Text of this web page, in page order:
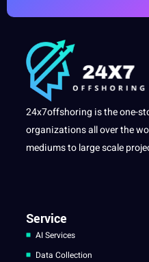
24x7offshoring is the one-
organizations all over the
mediums to large scale
Service
AI Services
Data Collection